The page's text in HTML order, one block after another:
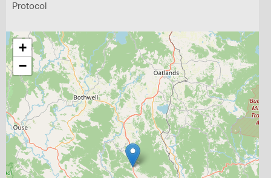
Protocol
+
−